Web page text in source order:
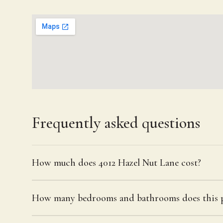
Frequently asked questions
How much does 4012 Hazel Nut Lane cost?
How many bedrooms and bathrooms does this